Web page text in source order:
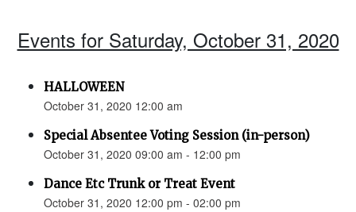
Events for Saturday, October 31, 2020
HALLOWEEN
October 31, 2020 12:00 am
Special Absentee Voting Session (in-person)
October 31, 2020 09:00 am - 12:00 pm
Dance Etc Trunk or Treat Event
October 31, 2020 12:00 pm - 02:00 pm